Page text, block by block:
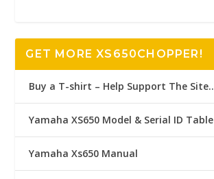
GET MORE XS650CHOPPER!
Buy a T-shirt – Help Support The Site..
Yamaha XS650 Model & Serial ID Table
Yamaha Xs650 Manual